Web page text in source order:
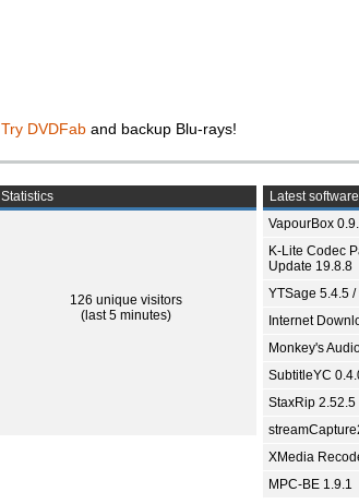
Try DVDFab and backup Blu-rays!
Statistics
126 unique visitors
(last 5 minutes)
Latest
VapourBox
K-Lite Codec
Update 19.8.8
YTSage 5.4.5
Internet
Monkey's
SubtitleYC
StaxRip 2.52.5
XMedia
MPC-BE 1.9.1